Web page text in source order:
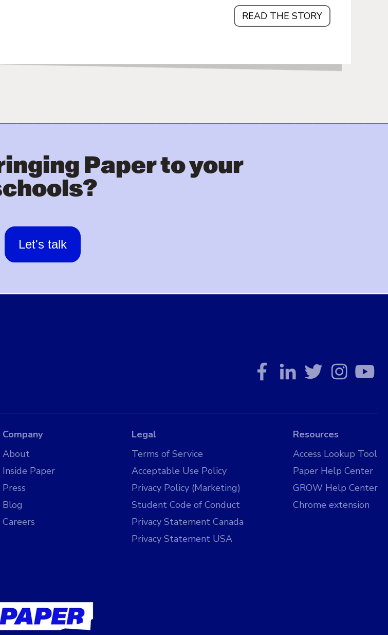
READ THE STORY
Paper to your
Let's talk
Company
About
Inside Paper
Press
Blog
Careers
Legal
Terms of Service
Acceptable Use Policy
Privacy Policy (Marketing)
Student Code of Conduct
Privacy Statement Canada
Privacy Statement USA
Resources
Access Lookup Tool
Paper Help Center
GROW Help Center
Chrome extension